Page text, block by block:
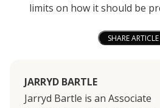
limits on how it should be
SHARE ARTICLE
JARRYD BARTLE
Jarryd Bartle is an Associate